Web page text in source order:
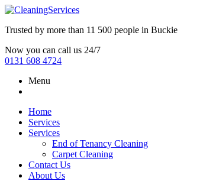
Trusted by more than 11 500 people in Buckie
Now you can call us 24/7
0131 608 4724
Menu
Home
Services
Services
End of Tenancy Cleaning
Carpet Cleaning
Contact Us
About Us